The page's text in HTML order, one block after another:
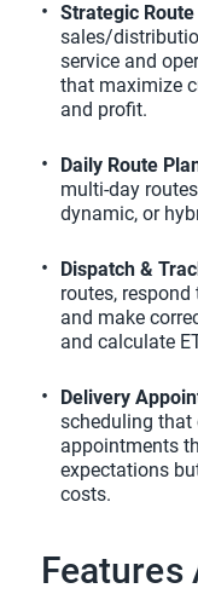
Strategic
sales/
service and
that maximize
and profit.
Daily Route
multi-day
dynamic, or
Dispatch &
routes,
and make
and calculate
Delivery
scheduling that
appointments
expectations
costs.
Features